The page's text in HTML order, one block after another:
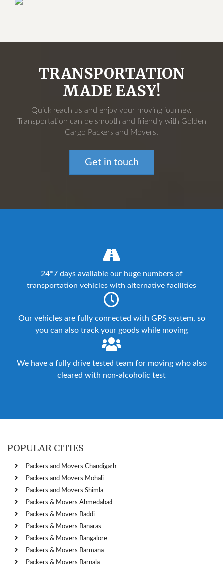
TRANSPORTATION
MADE EASY!
Quick reach us and enjoy your moving journey.
Transportation can be smooth and friendly with Golden
Cargo Packers and Movers.
Get in touch
24*7 days available our huge numbers of
transportation vehicles with alternative facilities
Our vehicles are fully connected with GPS system, so
you can also track your goods while moving
We have a fully drive tested team for moving who also
cleared with non-alcoholic test
POPULAR CITIES
Packers and Movers Chandigarh
Packers and Movers Mohali
Packers and Movers Shimla
Packers & Movers Ahmedabad
Packers & Movers Baddi
Packers & Movers Banaras
Packers & Movers Bangalore
Packers & Movers Barmana
Packers & Movers Barnala